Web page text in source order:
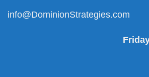
info@DominionStrategies.com